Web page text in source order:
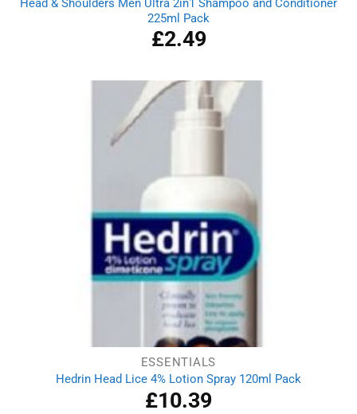
Head & Shoulders Men Ultra 2in1 Shampoo and Conditioner
225ml Pack
£2.49
ESSENTIALS
Hedrin Head Lice 4% Lotion Spray 120ml Pack
£10.39